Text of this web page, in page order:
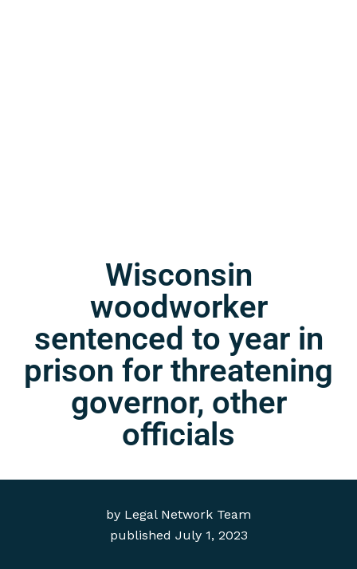
by Legal Network Team
published July 1, 2023
Wisconsin
woodworker
sentenced to year in
prison for threatening
governor, other
officials